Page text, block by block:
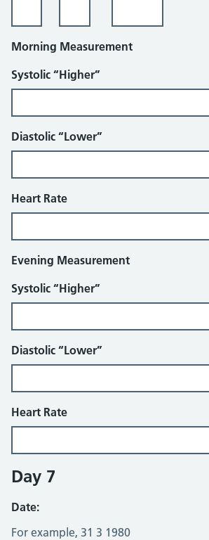
Morning Measurement
Systolic “Higher”
Diastolic “Lower”
Heart Rate
Evening Measurement
Systolic “Higher”
Diastolic “Lower”
Heart Rate
Day 7
Date:
For example, 31 3 1980